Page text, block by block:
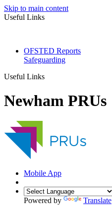
Skip to main content
Useful Links
OFSTED Reports
Safeguarding
Useful Links
Newham PRUs
Mobile App
Powered by
Translate